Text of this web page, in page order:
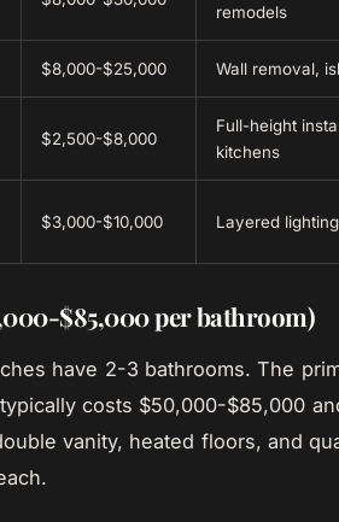
remodels
$8,000-$25,000 Wall removal,
$2,500-$8,000
Full-height
kitchens
$3,000-$10,000 Layered
$85,000 per bathroom)
have 2-3 bathrooms. The
costs $50,000-$85,000
vanity, heated floors, and